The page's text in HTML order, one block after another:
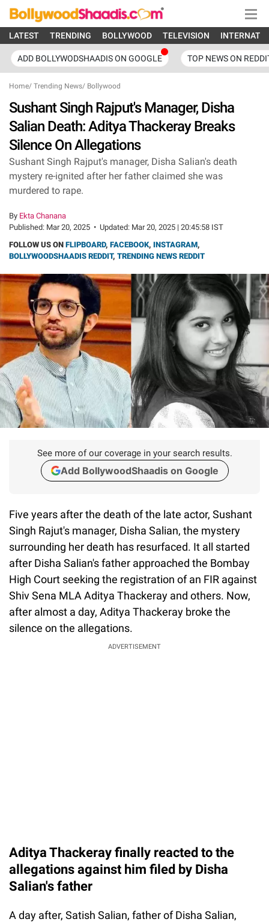
LATEST TRENDING BOLLYWOOD TELEVISION
ADD BOLLYWODSHAADIS ON GOOGLE TOP NEWS ON
Home/ Trending News/ Bollywood
Sushant Singh Rajput's Manager, Disha
Salian Death: Aditya Thackeray Breaks
Silence On Allegations
Sushant Singh Rajput's manager, Disha Salian's death
mystery re-ignited after her father claimed she was
murdered to rape.
By Ekta Chanana
Published: Mar 20, 2025 • Updated: Mar 20, 2025 | 20:45:58 IST
FOLLOW US ON FLIPBOARD, FACEBOOK, INSTAGRAM,
BOLLYWOODSHAADIS REDDIT, TRENDING NEWS REDDIT
See more of our coverage in your search results.
Add BollywoodShaadis on Google
Five years after the death of the late actor, Sushant
Singh Rajut's manager, Disha Salian, the mystery
surrounding her death has resurfaced. It all started
after Disha Salian's father approached the Bombay
High Court seeking the registration of an FIR against
Shiv Sena MLA Aditya Thackeray and others. Now,
after almost a day, Aditya Thackeray broke the
silence on the allegations.
ADVERTISEMENT
Aditya Thackeray finally reacted to the
allegations against him filed by Disha
Salian's father
A day after, Satish Salian, father of Disha Salian,